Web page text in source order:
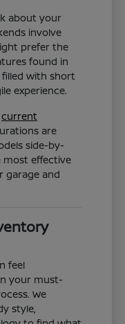
about your
involve
prefer the
found in
with short
experience.
current
are
side-by-
most effective
garage and
feel
your must-
We
style,